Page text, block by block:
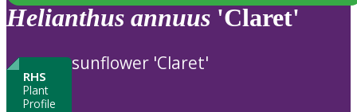
Helianthus annuus 'Claret'
RHS
Plant
Profile
sunflower 'Claret'